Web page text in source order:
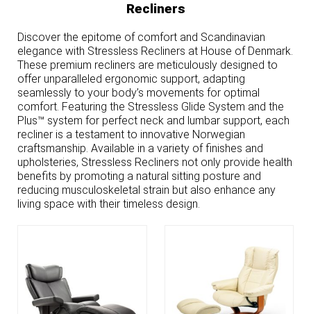
Recliners
Discover the epitome of comfort and Scandinavian
elegance with Stressless Recliners at House of Denmark.
These premium recliners are meticulously designed to
offer unparalleled ergonomic support, adapting
seamlessly to your body’s movements for optimal
comfort. Featuring the Stressless Glide System and the
Plus™ system for perfect neck and lumbar support, each
recliner is a testament to innovative Norwegian
craftsmanship. Available in a variety of finishes and
upholsteries, Stressless Recliners not only provide health
benefits by promoting a natural sitting posture and
reducing musculoskeletal strain but also enhance any
living space with their timeless design.